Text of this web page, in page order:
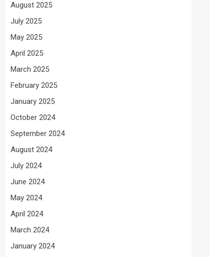
August 2025
July 2025
May 2025
April 2025
March 2025
February 2025
January 2025
October 2024
September 2024
August 2024
July 2024
June 2024
May 2024
April 2024
March 2024
January 2024